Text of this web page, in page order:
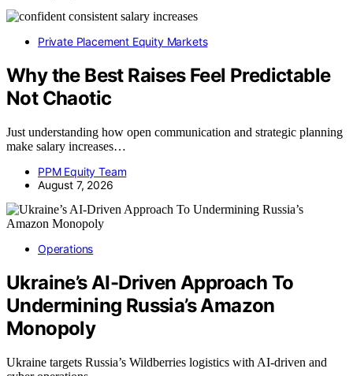
Private Placement Equity Markets
Why the Best Raises Feel Predictable
Not Chaotic
Just understanding how open communication and strategic planning
make salary increases…
PPM Equity Team
August 7, 2026
Operations
Ukraine’s AI-Driven Approach To
Undermining Russia’s Amazon
Monopoly
Ukraine targets Russia’s Wildberries logistics with AI-driven and